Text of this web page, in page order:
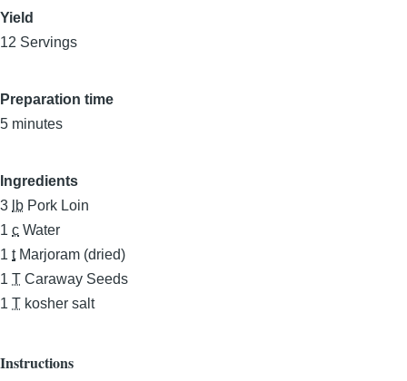
Yield
12 Servings
Preparation time
5 minutes
Ingredients
3 lb Pork Loin
1 c Water
1 t Marjoram (dried)
1 T Caraway Seeds
1 T kosher salt
Instructions